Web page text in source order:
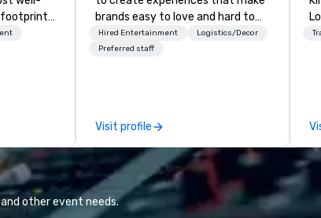
footprints.
run with
brands easy to love and hard to
forget. Most companies already
know what makes them easy to
Hired Entertainment
Logistics/Decor
Preferred staff
Visit profile
other event needs.